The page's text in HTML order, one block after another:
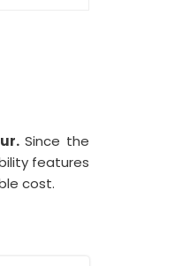
Since the
features
cost.